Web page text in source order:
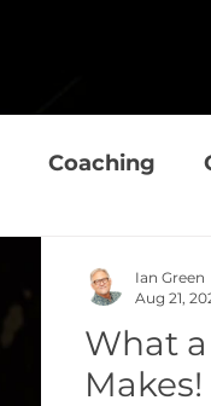
Coaching
What
Makes!
Ian Green
Aug 21,